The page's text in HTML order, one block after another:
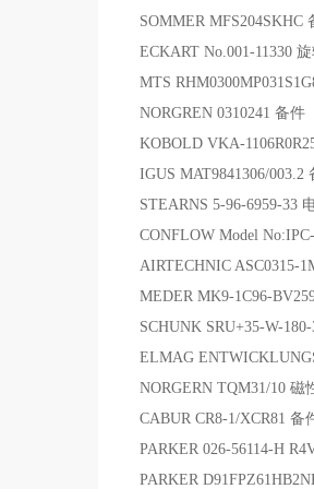
SOMMER MFS204SKHC
ECKART No.001-11330
MTS
NORGREN 0310241 备件
KOBOLD VKA-
IGUS MAT9841306/003.2
STEARNS 5-96-6959-33
CONFLOW Model
AIRTECHNIC ASC0315-
MEDER MK9-1C96-
SCHUNK SRU+35-W-
ELMAG
NORGERN TQM31/10 磁
CABUR CR8-1/XCR81 备
PARKER 026-56114-H
PARKER